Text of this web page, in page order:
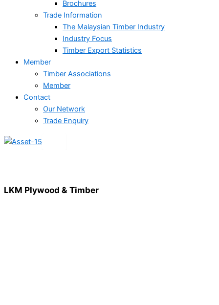
Brochures
Trade Information
The Malaysian Timber Industry
Industry Focus
Timber Export Statistics
Member
Timber Associations
Member
Contact
Our Network
Trade Enquiry
LKM Plywood & Timber